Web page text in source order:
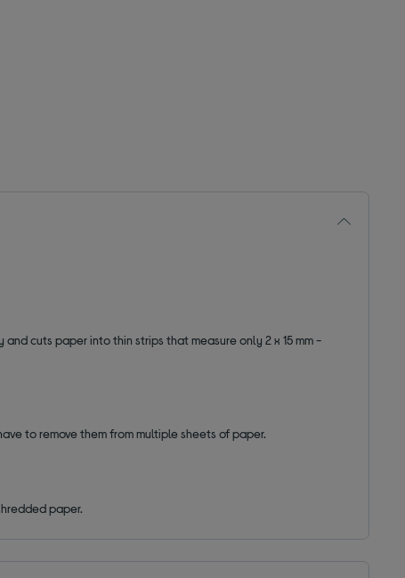
cuts paper into thin strips that measure only 2 x 15 mm -
to remove them from multiple sheets of paper.
paper.